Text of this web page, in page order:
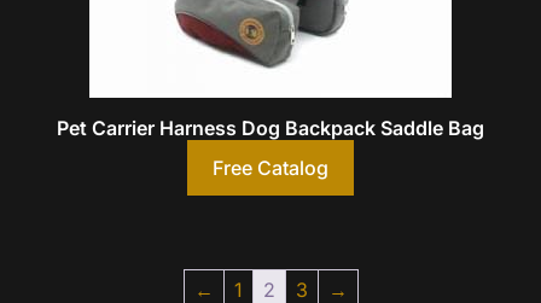
Pet Carrier Harness Dog Backpack Saddle Bag
Free Catalog
← 1 2 3 →